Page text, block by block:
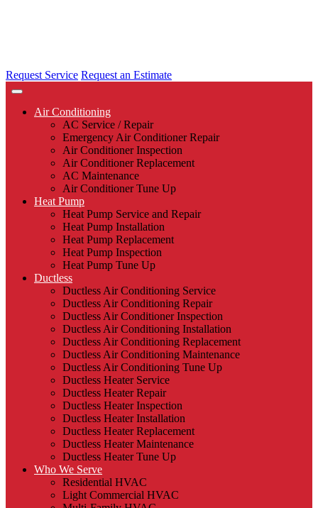
Request Service Request an Estimate
Air Conditioning
AC Service / Repair
Emergency Air Conditioner Repair
Air Conditioner Inspection
Air Conditioner Replacement
AC Maintenance
Air Conditioner Tune Up
Heat Pump
Heat Pump Service and Repair
Heat Pump Installation
Heat Pump Replacement
Heat Pump Inspection
Heat Pump Tune Up
Ductless
Ductless Air Conditioning Service
Ductless Air Conditioning Repair
Ductless Air Conditioner Inspection
Ductless Air Conditioning Installation
Ductless Air Conditioning Replacement
Ductless Air Conditioning Maintenance
Ductless Air Conditioning Tune Up
Ductless Heater Service
Ductless Heater Repair
Ductless Heater Inspection
Ductless Heater Installation
Ductless Heater Replacement
Ductless Heater Maintenance
Ductless Heater Tune Up
Who We Serve
Residential HVAC
Light Commercial HVAC